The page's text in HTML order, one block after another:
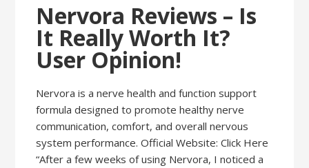
Nervora Reviews – Is
It Really Worth It?
User Opinion!
Nervora is a nerve health and function support
formula designed to promote healthy nerve
communication, comfort, and overall nervous
system performance. Official Website: Click Here
“After a few weeks of using Nervora, I noticed a